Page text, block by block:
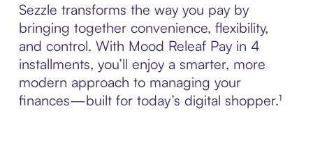
Sezzle transforms the way you pay by
bringing together convenience, flexibility,
and control. With Mood Releaf Pay in 4
installments, you’ll enjoy a smarter, more
modern approach to managing your
finances—built for today’s digital shopper.¹